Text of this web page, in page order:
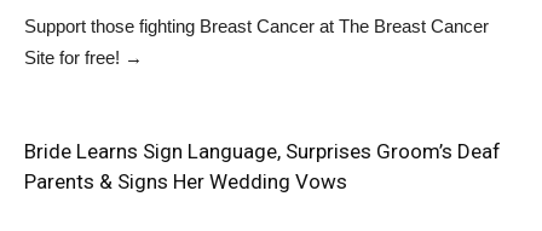
Support those fighting Breast Cancer at The Breast Cancer
Site for free! →
Bride Learns Sign Language, Surprises Groom’s Deaf
Parents & Signs Her Wedding Vows